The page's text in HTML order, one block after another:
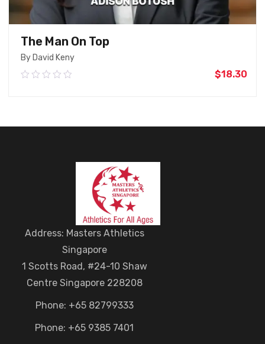
The Man On Top
By David Keny
0.00
$18.30
Address: Masters Athletics
Singapore
1 Scotts Road, #24-10 Shaw
Centre Singapore 228208
Phone: +65 82799333
Phone: +65 9385 7401